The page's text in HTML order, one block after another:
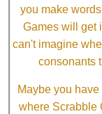
you make
Games will get
can't imagine
consonants
Maybe you
where Scrabble